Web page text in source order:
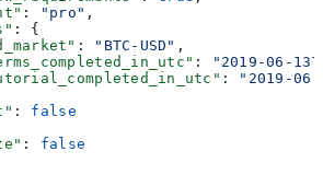
: "pro" ,
: {
: "BTC-USD" ,
:
"2019-06-
:
"2019-
: false
: false